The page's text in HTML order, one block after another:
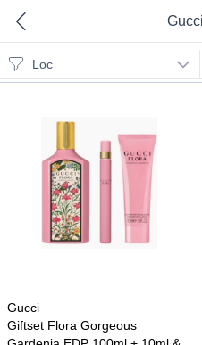
Gucci
Lọc
Gucci
Giftset Flora Gorgeous